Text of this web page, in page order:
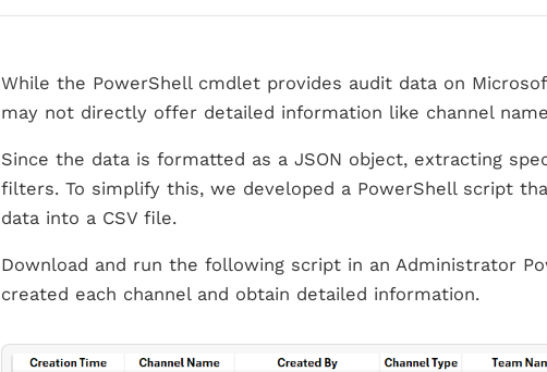
While the PowerShell cmdlet provides audit data on
may not directly offer detailed information like channel
Since the data is formatted as a JSON object, extracting
filters. To simplify this, we developed a PowerShell script
data into a CSV file.
Download and run the following script in an Administrator
created each channel and obtain detailed information.